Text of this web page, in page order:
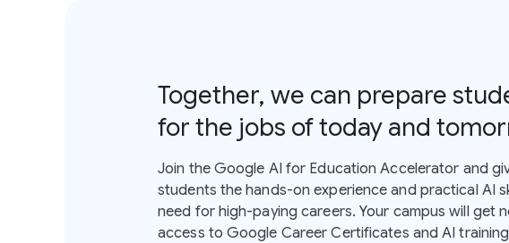
Together, we can prepare
for the jobs of today and
Join the Google AI for Education Accelerator and
students the hands-on experience and practical AI
need for high-paying careers. Your campus will get
access to Google Career Certificates and AI